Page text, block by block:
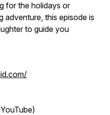
for the holidays or
adventure, this episode is
to guide you